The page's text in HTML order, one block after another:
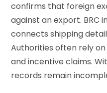
confirms that foreign
against an export. BRC
connects shipping
Authorities often rely
and incentive claims.
records remain